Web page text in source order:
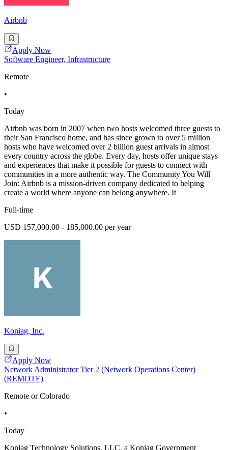
Airbnb
Apply Now
Software Engineer, Infrastructure
Remote
•
Today
Airbnb was born in 2007 when two hosts welcomed three guests to
their San Francisco home, and has since grown to over 5 million
hosts who have welcomed over 2 billion guest arrivals in almost
every country across the globe. Every day, hosts offer unique stays
and experiences that make it possible for guests to connect with
communities in a more authentic way. The Community You Will
Join: Airbnb is a mission-driven company dedicated to helping
create a world where anyone can belong anywhere. It
Full-time
USD 157,000.00 - 185,000.00 per year
Koniag, Inc.
Apply Now
Network Administrator Tier 2 (Network Operations Center)
(REMOTE)
Remote or Colorado
•
Today
Koniag Technology Solutions, LLC, a Koniag Government